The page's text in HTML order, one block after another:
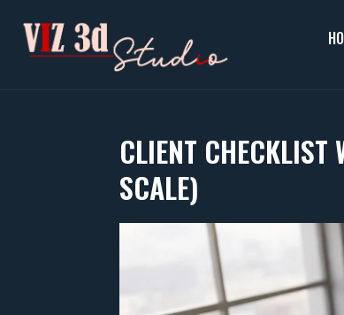
content
CLIENT CHECKLIST
SCALE)